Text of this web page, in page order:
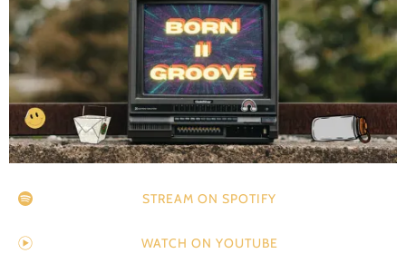
STREAM ON SPOTIFY
WATCH ON YOUTUBE